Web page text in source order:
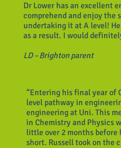
Dr Lower has an excellent
comprehend and enjoy the
undertaking it at A level!
as a result. I would
LD – Brighton parent
“Entering his final year of
level pathway in
engineering at Uni. This
in Chemistry and Physics
little over 2 months before
short. Russell took on the